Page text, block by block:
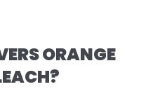
ORANGE